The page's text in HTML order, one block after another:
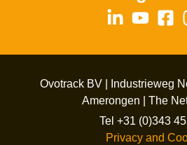
Ovotrack BV | Industrieweg
Amerongen | The
Tel +31 (0)343
Privacy and